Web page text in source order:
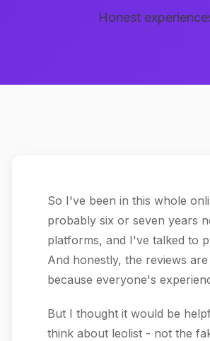
Honest
So I've been in this whole
probably six or seven years
platforms, and I've talked to
And honestly, the reviews
because everyone's
But I thought it would be
think about leolist - not the